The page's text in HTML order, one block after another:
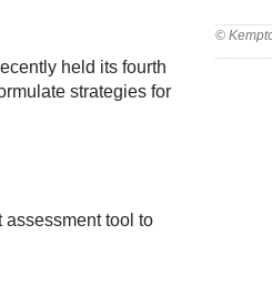
held its fourth
strategies for
assessment tool to
©